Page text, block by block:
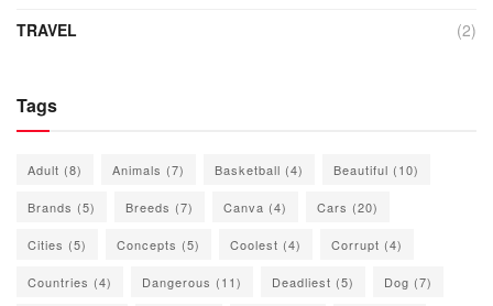
TRAVEL
(2)
Tags
Adult (8) Animals (7) Basketball (4) Beautiful (10)
Brands (5) Breeds (7) Canva (4) Cars (20)
Cities (5) Concepts (5) Coolest (4) Corrupt (4)
Countries (4) Dangerous (11) Deadliest (5) Dog (7)